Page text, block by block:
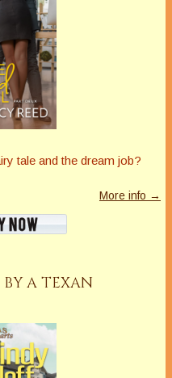
tale and the dream job?
More info →
A TEXAN